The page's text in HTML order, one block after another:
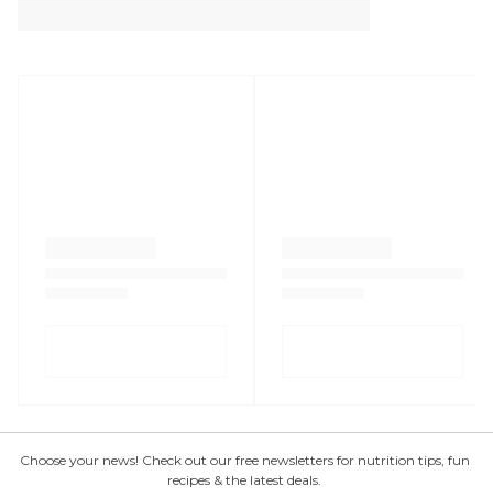
Choose your news! Check out our free newsletters for nutrition tips, fun
recipes & the latest deals.